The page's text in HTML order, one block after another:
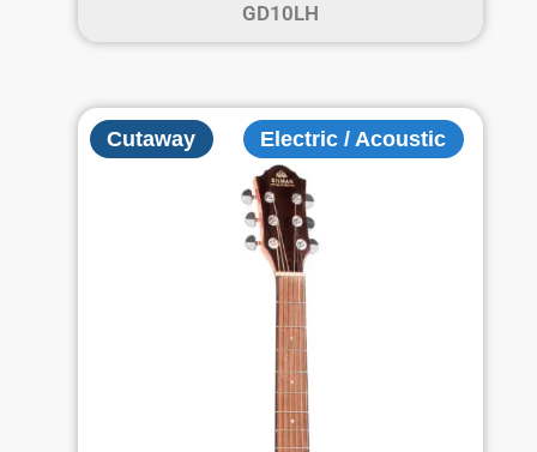
GD10LH
Cutaway Electric / Acoustic